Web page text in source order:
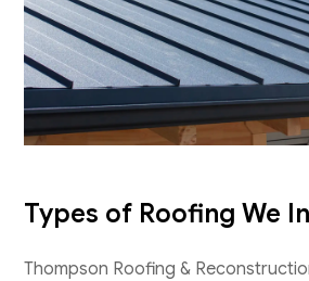
Types of Roofing We
Thompson Roofing &